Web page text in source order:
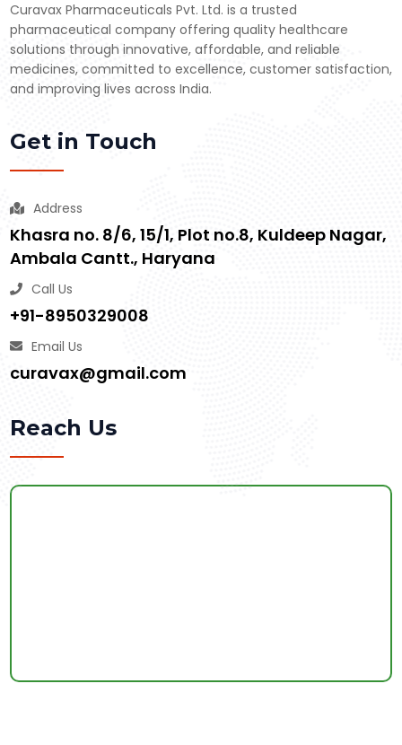
Curavax Pharmaceuticals Pvt. Ltd. is a trusted
pharmaceutical company offering quality healthcare
solutions through innovative, affordable, and reliable
medicines, committed to excellence, customer satisfaction,
and improving lives across India.
Get in Touch
Address
Khasra no. 8/6, 15/1, Plot no.8, Kuldeep Nagar,
Ambala Cantt., Haryana
Call Us
+91-8950329008
Email Us
curavax@gmail.com
Reach Us